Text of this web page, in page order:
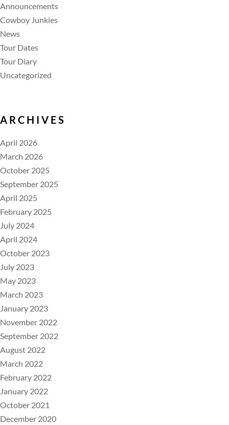
Announcements
Cowboy Junkies
News
Tour Dates
Tour Diary
Uncategorized
ARCHIVES
April 2026
March 2026
October 2025
September 2025
April 2025
February 2025
July 2024
April 2024
October 2023
July 2023
May 2023
March 2023
January 2023
November 2022
September 2022
August 2022
March 2022
February 2022
January 2022
October 2021
December 2020